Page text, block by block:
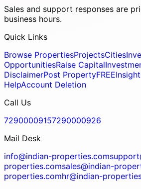
Sales and support responses are
business hours.
Quick Links
Browse PropertiesProjectsCities
OpportunitiesRaise Capital
DisclaimerPost PropertyFREE
HelpAccount Deletion
Call Us
72900009157290000926
Mail Desk
info@indian-properties.com
properties.comsales@indian-
properties.comhr@indian-